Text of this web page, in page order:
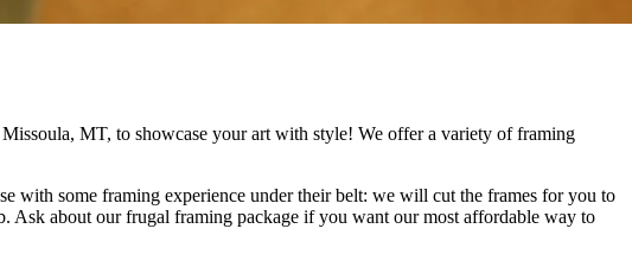
MT, to showcase your art with style! We offer a variety of framing
with some framing experience under their belt: we will cut the frames for you to
Ask about our frugal framing package if you want our most affordable way to